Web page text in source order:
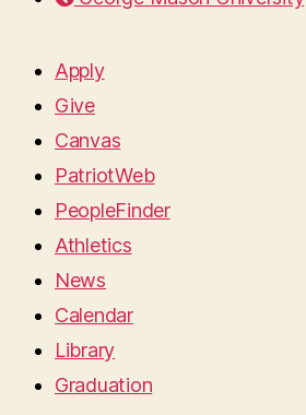
Apply
Give
Canvas
PatriotWeb
PeopleFinder
Athletics
News
Calendar
Library
Graduation